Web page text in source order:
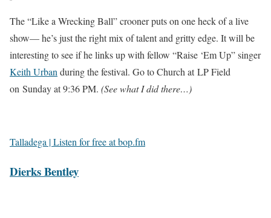
The “Like a Wrecking Ball” crooner puts on one heck of a live
show— he’s just the right mix of talent and gritty edge. It will be
interesting to see if he links up with fellow “Raise ‘Em Up” singer
Keith Urban during the festival. Go to Church at LP Field
on Sunday at 9:36 PM. (See what I did there…)
Talladega | Listen for free at bop.fm
Dierks Bentley